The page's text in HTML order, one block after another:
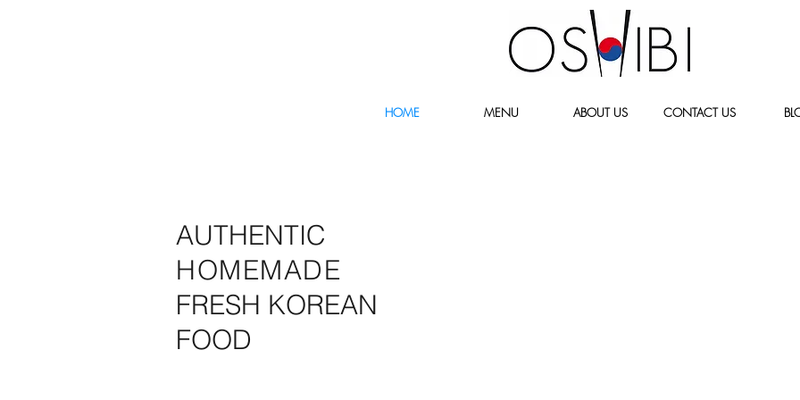
HOME MENU ABOUT US CONTACT US
AUTHENTIC
HOMEMADE
FRESH KOREAN
FOOD